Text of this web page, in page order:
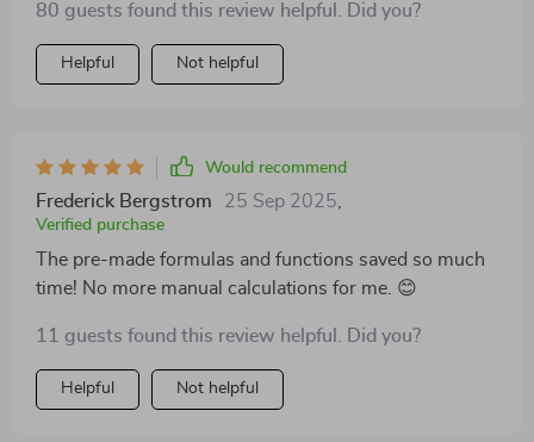
80 guests found this review helpful. Did you?
Helpful Not helpful
Would recommend
Frederick Bergstrom 25 Sep 2025
Verified purchase
The pre-made formulas and functions saved so much
time! No more manual calculations for me. 😊
11 guests found this review helpful. Did you?
Helpful Not helpful